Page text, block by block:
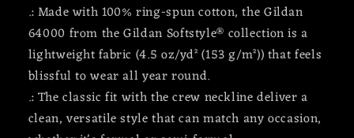
.: Made with 100% ring-spun cotton, the Gildan
64000 from the Gildan Softstyle® collection is a
lightweight fabric (4.5 oz/yd² (153 g/m²)) that feels
blissful to wear all year round.
.: The classic fit with the crew neckline deliver a
clean, versatile style that can match any occasion,